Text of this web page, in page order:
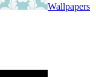
Wallpapers